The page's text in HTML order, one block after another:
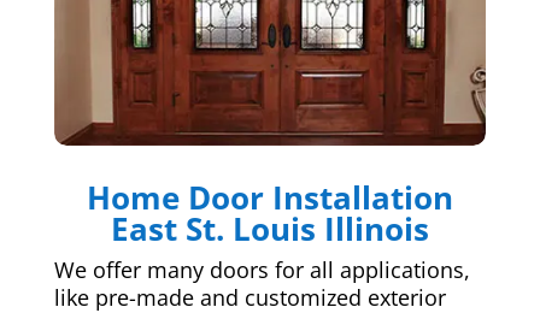
Home Door Installation
East St. Louis Illinois
We offer many doors for all applications,
like pre-made and customized exterior